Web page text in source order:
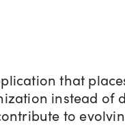
that
instead of
to